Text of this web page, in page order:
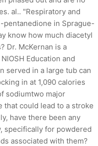
al.. "Respiratory and
in Sprague-
know how much diacetyl
Dr. McKernan is a
Education and
served in a large tub can
in at 1,090 calories
sodiumtwo major
could lead to a stroke
have there been any
specifically for powdered
associated with them?